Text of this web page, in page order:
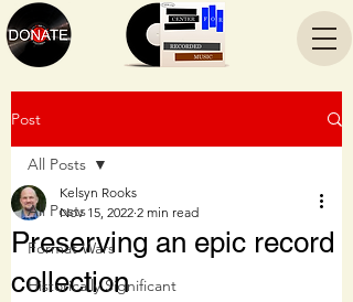
Post
All Posts
Format Wars
Historically Significant
All Posts
Preserving an epic record
collection
Kelsyn Rooks
Nov 15, 2022 2 min read